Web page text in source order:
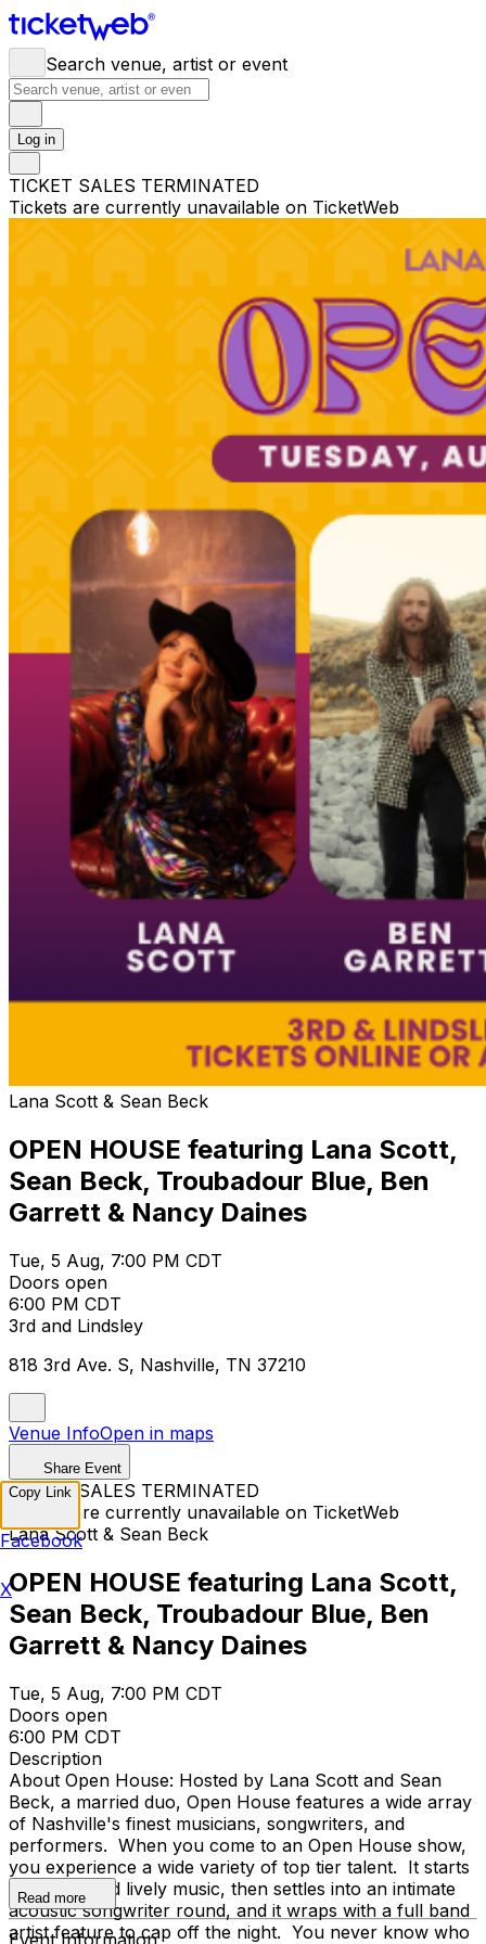
Search venue, artist or event
Log in
TICKET SALES TERMINATED
Tickets are currently unavailable on TicketWeb
Lana Scott & Sean Beck
OPEN HOUSE featuring Lana Scott,
Sean Beck, Troubadour Blue, Ben
Garrett & Nancy Daines
Tue, 5 Aug, 7:00 PM CDT
Doors open
6:00 PM CDT
3rd and Lindsley
818 3rd Ave. S, Nashville, TN 37210
Venue InfoOpen in maps
Share Event
TICKET SALES TERMINATED
Tickets are currently unavailable on TicketWeb
Lana Scott & Sean Beck
OPEN HOUSE featuring Lana Scott,
Sean Beck, Troubadour Blue, Ben
Garrett & Nancy Daines
Tue, 5 Aug, 7:00 PM CDT
Doors open
6:00 PM CDT
Description
About Open House: Hosted by Lana Scott and Sean
Beck, a married duo, Open House features a wide array
of Nashville's finest musicians, songwriters, and
performers. When you come to an Open House show,
you experience a wide variety of top tier talent. It starts
with full band lively music, then settles into an intimate
acoustic songwriter round, and it wraps with a full band
artist feature to cap off the night. You never know who
Read more
Event Information
Copy Link
Facebook
X